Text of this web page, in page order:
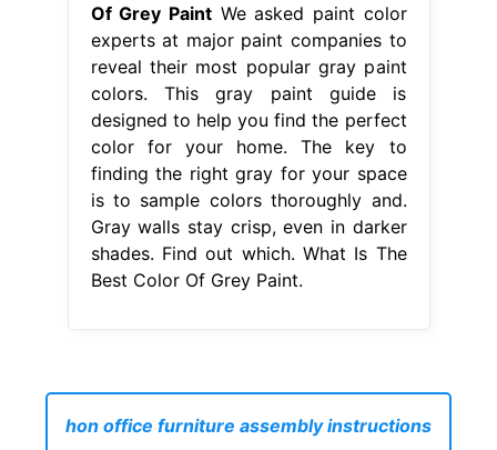
Of Grey PaintWe asked paint color
experts at major paint companies to
reveal their most popular gray paint
colors. This gray paint guide is
designed to help you find the perfect
color for your home. The key to
finding the right gray for your space
is to sample colors thoroughly and.
Gray walls stay crisp, even in darker
shades. Find out which. What Is The
Best Color Of Grey Paint.
hon office furniture assembly instructions